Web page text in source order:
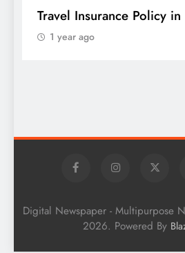
Travel Insurance Policy
1 year ago
Digital Newspaper - Multipurpose
2026. Powered By